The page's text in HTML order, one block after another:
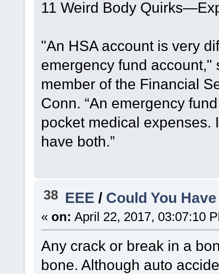
11 Weird Body
"An HSA account is very
emergency fund
member of the Financial
Conn. “An emergency
pocket medical expenses.
have both.”
38 EEE / Could You
« on: April 22, 2017, 03:07:10
Any crack or break in a
bone. Although auto